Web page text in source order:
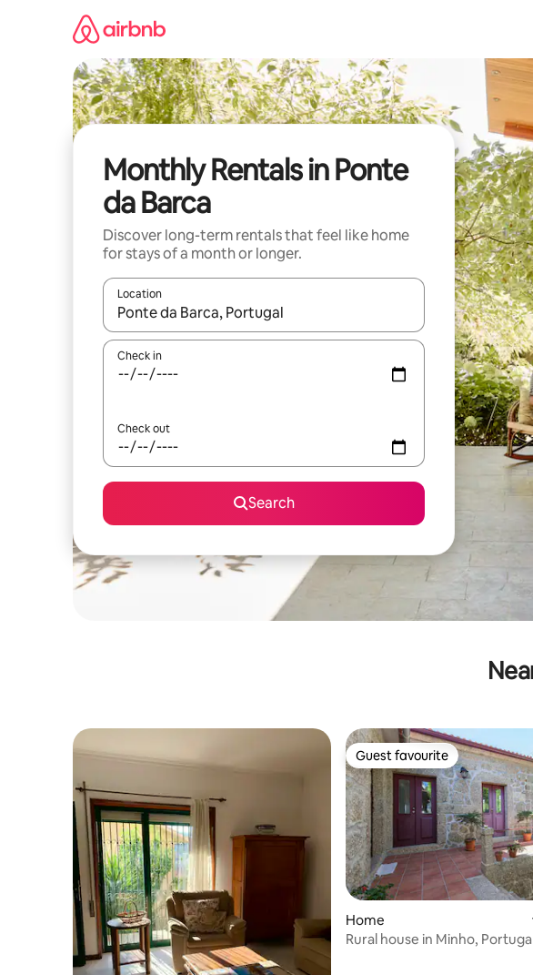
Monthly Rentals in Ponte
da Barca
Discover long-term rentals that feel like home
for stays of a month or longer.
Location
When results are available, navigate with the up and down arrow keys
Check in
Check out
Search
Guest favourite
Guest favourite
Home
Rural house in Minho,